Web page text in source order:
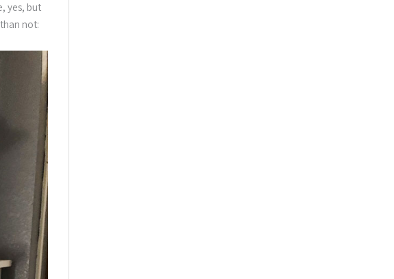
yes, but
not: